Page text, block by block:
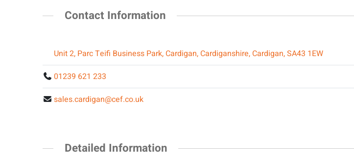
Contact Information
Unit 2, Parc Teifi Business Park, Cardigan, Cardiganshire, Cardigan, SA43 1EW
01239 621 233
sales.cardigan@cef.co.uk
Detailed Information